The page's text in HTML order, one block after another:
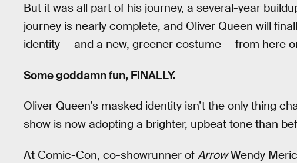
But it was all part of his journey, a several-year
journey is nearly complete, and Oliver Queen will
identity — and a new, greener costume — from here
Some goddamn fun, FINALLY.
Oliver Queen’s masked identity isn’t the only thing
show is now adopting a brighter, upbeat tone than
At Comic-Con, co-showrunner of ArrowWendy